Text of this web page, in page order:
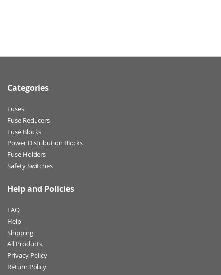
Categories
Fuses
Fuse Reducers
Fuse Blocks
Power Distribution Blocks
Fuse Holders
Safety Switches
Help and Policies
FAQ
Help
Shipping
All Products
Privacy Policy
Return Policy